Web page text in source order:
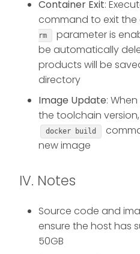
Container Exit:
command to exit the
rm
parameter is
be automatically
products will be
directory
Image Update:
the toolchain
docker build
new image
IV. Notes
Source code and
ensure the host has
50GB